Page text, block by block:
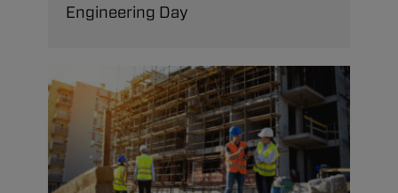
Engineering Day